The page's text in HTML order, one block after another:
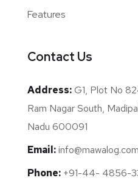
Features
Contact Us
Address:G1, Plot No
Ram Nagar South,
Nadu 600091
Email:info@mawalog.com
Phone: +91-44- 4856-